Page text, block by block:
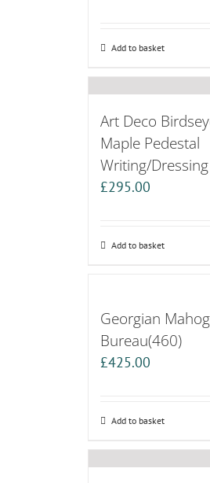
Add to basket
Art Deco
Maple Pedestal
Writing/
£295.00
Add to basket
Georgian
Bureau(460)
£425.00
Add to basket